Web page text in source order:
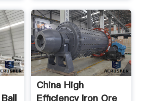
China High
Efficiency Iron Ore